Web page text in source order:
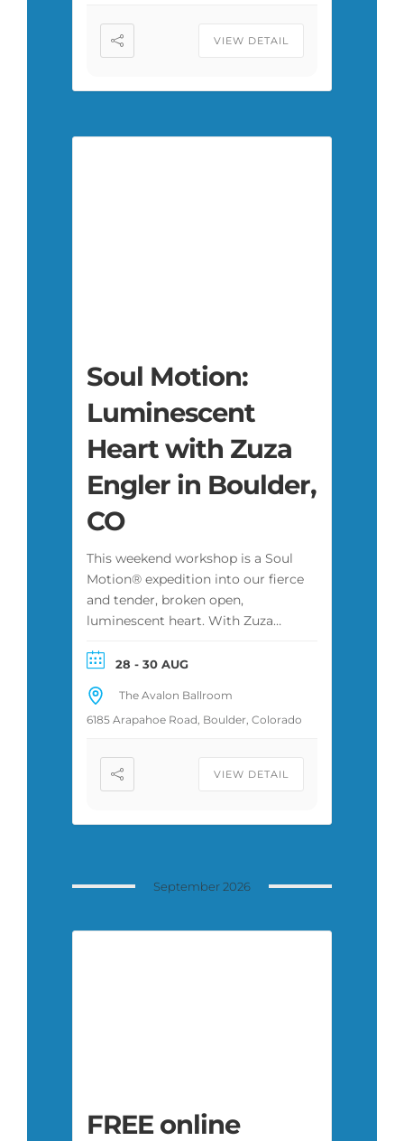
VIEW DETAIL
Soul Motion:
Luminescent
Heart with Zuza
Engler in Boulder,
CO
This weekend workshop is a Soul
Motion® expedition into our fierce
and tender, broken open,
luminescent heart. With Zuza
produced by Anthony Rush. 14 CE
hours for therapists and social
workers. Open to every body.
28 - 30 AUG
The Avalon Ballroom
6185 Arapahoe Road, Boulder, Colorado
VIEW DETAIL
September 2026
FREE online